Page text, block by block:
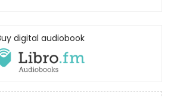
digital audiobook